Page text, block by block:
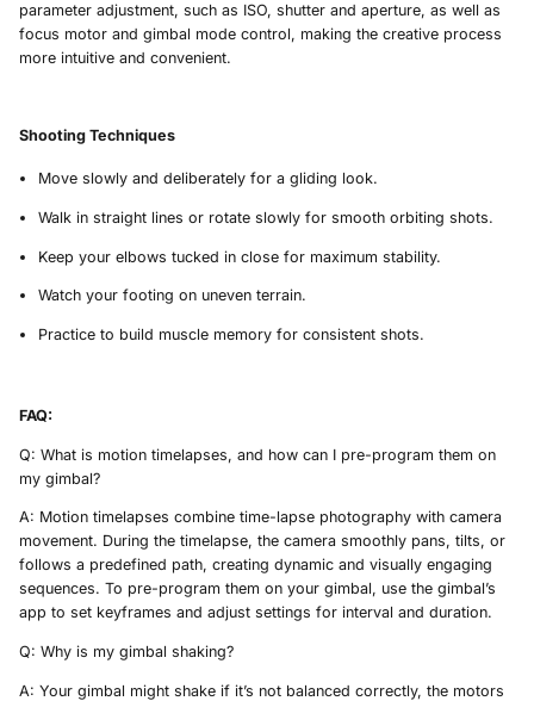
parameter adjustment, such as ISO, shutter and aperture, as well as
focus motor and gimbal mode control, making the creative process
more intuitive and convenient.
Shooting Techniques
Move slowly and deliberately for a gliding look.
Walk in straight lines or rotate slowly for smooth orbiting shots.
Keep your elbows tucked in close for maximum stability.
Watch your footing on uneven terrain.
Practice to build muscle memory for consistent shots.
FAQ:
Q: What is motion timelapses, and how can I pre-program them on
my gimbal?
A: Motion timelapses combine time-lapse photography with camera
movement. During the timelapse, the camera smoothly pans, tilts, or
follows a predefined path, creating dynamic and visually engaging
sequences. To pre-program them on your gimbal, use the gimbal’s
app to set keyframes and adjust settings for interval and duration.
Q: Why is my gimbal shaking?
A: Your gimbal might shake if it’s not balanced correctly, the motors